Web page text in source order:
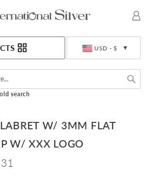
USD - $
search
W/ 3MM FLAT
W/ XXX LOGO